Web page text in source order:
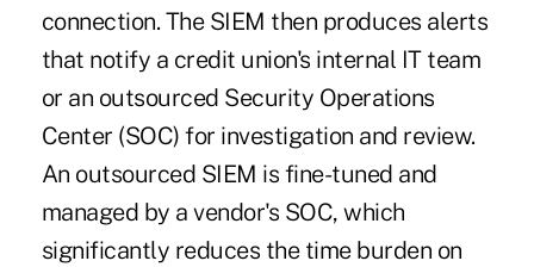
connection. The SIEM then produces alerts
that notify a credit union's internal IT team
or an outsourced Security Operations
Center (SOC) for investigation and review.
An outsourced SIEM is fine-tuned and
managed by a vendor's SOC, which
significantly reduces the time burden on